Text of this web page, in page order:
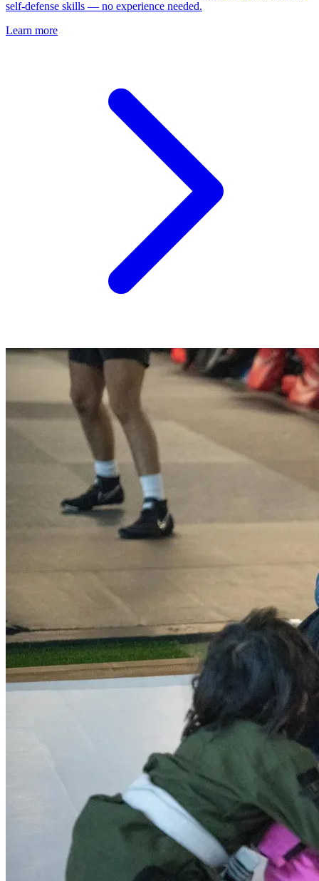
self-defense skills — no experience needed.
Learn more